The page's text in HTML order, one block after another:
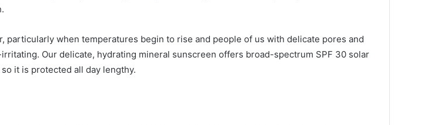
when temperatures begin to rise and people of us with delicate pores and
Our delicate, hydrating mineral sunscreen offers broad-spectrum SPF 30 solar
it is protected all day lengthy.